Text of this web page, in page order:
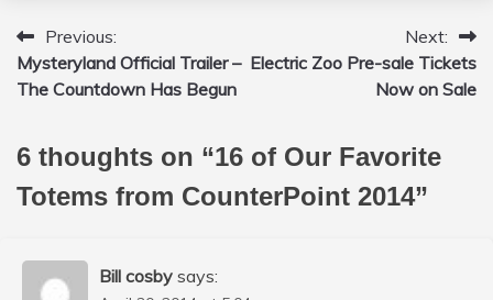
Post
navigation
Previous:
Mysteryland Official Trailer –
The Countdown Has Begun
Next:
Electric Zoo Pre-sale Tickets
Now on Sale
6 thoughts on “16 of Our Favorite
Totems from CounterPoint 2014”
Bill cosby says: